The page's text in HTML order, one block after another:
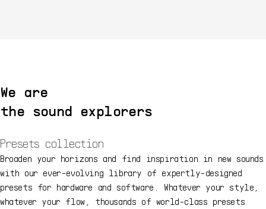
We are
the sound explorers
Presets collection
Broaden your horizons and find inspiration in new sounds
with our ever-evolving library of expertly-designed
presets for hardware and software. Whatever your style,
whatever your flow, thousands of world-class presets